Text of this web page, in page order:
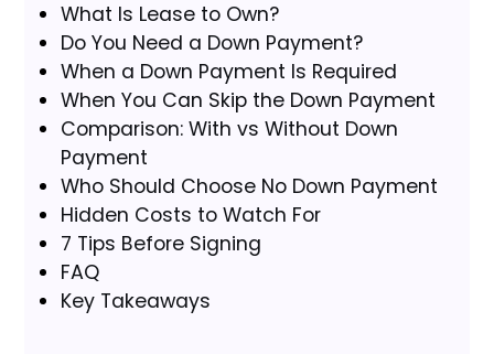
What Is Lease to Own?
Do You Need a Down Payment?
When a Down Payment Is Required
When You Can Skip the Down Payment
Comparison: With vs Without Down
Payment
Who Should Choose No Down Payment
Hidden Costs to Watch For
7 Tips Before Signing
FAQ
Key Takeaways